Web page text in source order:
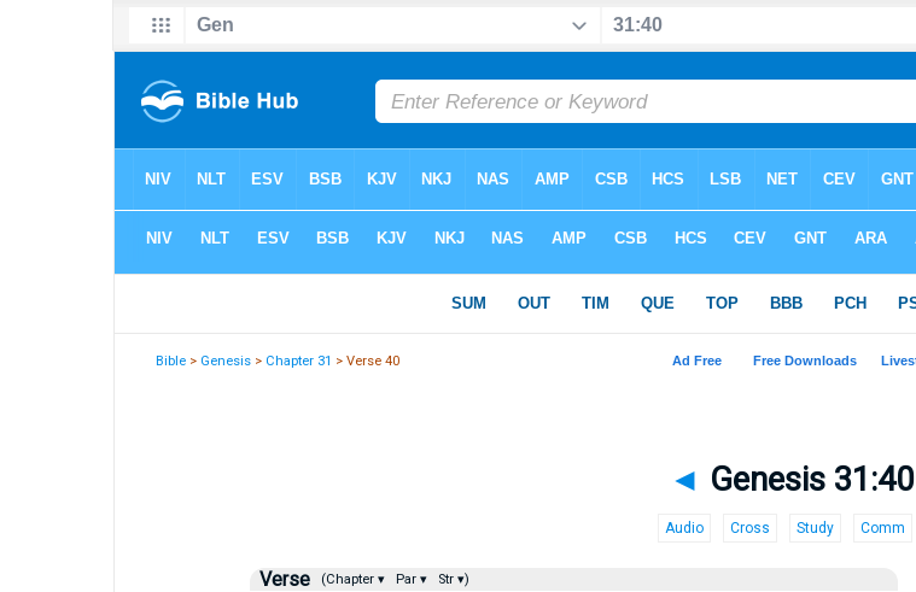
Bible > Genesis > Chapter 31 > Verse 40
◄ Genesis 31:40
Audio Cross Study Comm
Verse (Chapter ▾ Par ▾ Str ▾)